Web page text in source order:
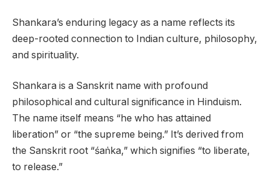
Shankara’s enduring legacy as a name reflects its
deep-rooted connection to Indian culture, philosophy,
and spirituality.
Shankara is a Sanskrit name with profound
philosophical and cultural significance in Hinduism.
The name itself means “he who has attained
liberation” or “the supreme being.” It’s derived from
the Sanskrit root “śaṅka,” which signifies “to liberate,
to release.”